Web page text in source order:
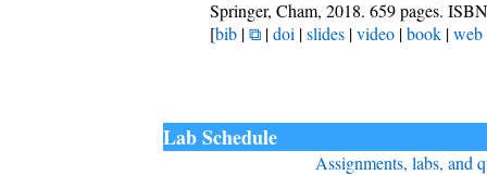
Springer, Cham, 2018. 659 pages.
[bib |⧉ |doi |slides |video |book |web
Lab Schedule
Assignments, labs, and